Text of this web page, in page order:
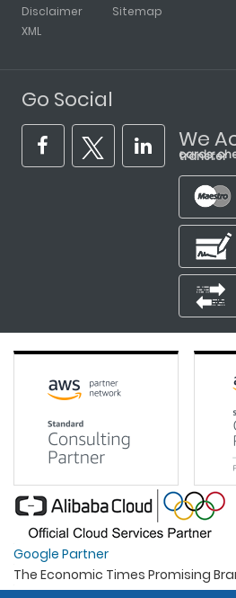
Disclaimer
XML
Sitemap
Go Social
We
cards, cheques and online transfer
Google Partner
The Economic Times Promising